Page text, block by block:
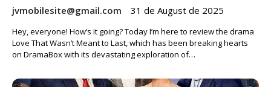
jvmobilesite@gmail.com 31 de August de 2025
Hey, everyone! How’s it going? Today I’m here to review the drama
Love That Wasn’t Meant to Last, which has been breaking hearts
on DramaBox with its devastating exploration of…